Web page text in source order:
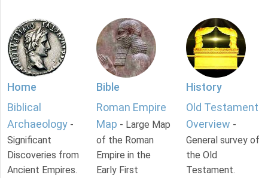
Home
Biblical
Archaeology -
Significant
Discoveries from
Ancient Empires.
Bible
Roman Empire
Map - Large Map
of the Roman
Empire in the
Early First
History
Old Testament
Overview -
General survey of
the Old
Testament.